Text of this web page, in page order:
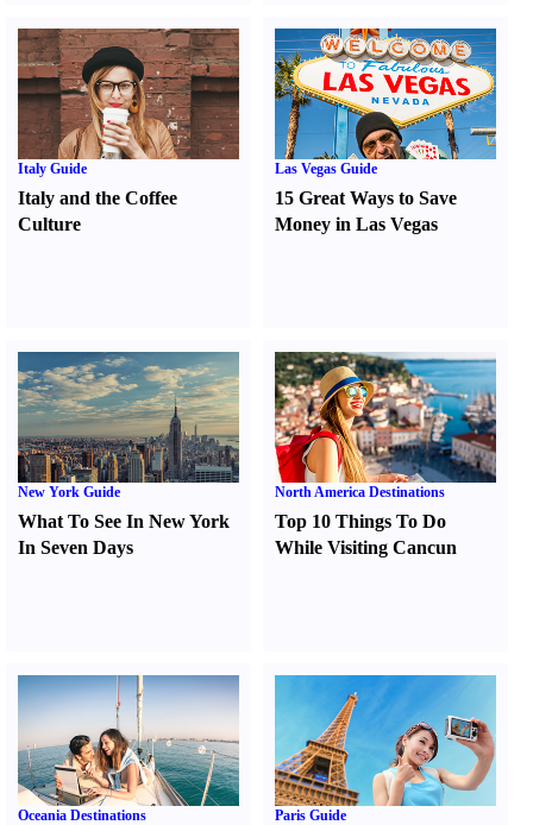
Italy Guide
Italy and the Coffee
Culture
Las Vegas Guide
15 Great Ways to Save
Money in Las Vegas
New York Guide
What To See In New York
In Seven Days
North America Destinations
Top 10 Things To Do
While Visiting Cancun
Oceania Destinations Paris Guide